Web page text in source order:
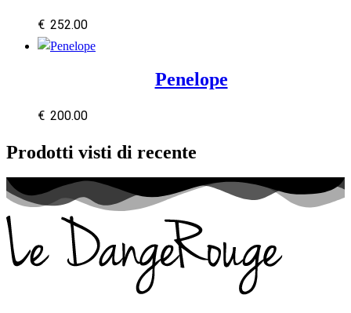
€ 252.00
Penelope
€ 200.00
Prodotti visti di recente